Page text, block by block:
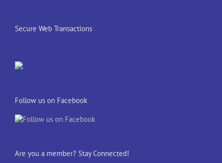
Secure Web Transactions
Follow us on Facebook
Are you a member? Stay Connected!